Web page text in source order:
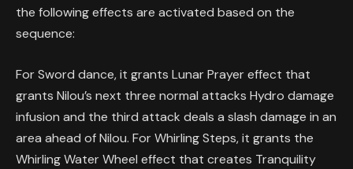
the following effects are activated based on the
sequence:
For Sword dance, it grants Lunar Prayer effect that
grants Nilou’s next three normal attacks Hydro damage
infusion and the third attack deals a slash damage in an
area ahead of Nilou. For Whirling Steps, it grants the
Whirling Water Wheel effect that creates Tranquility